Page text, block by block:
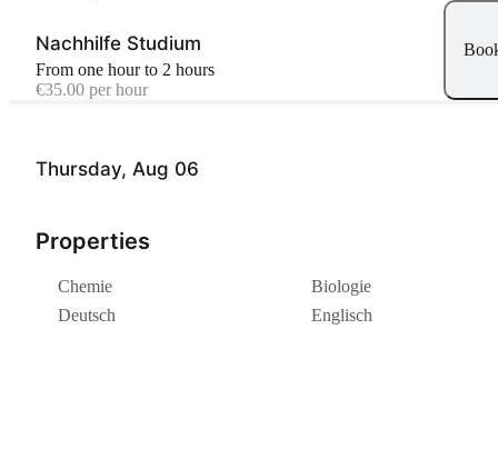
Thursday, Aug 06
Properties
Chemie
Biologie
Deutsch
Englisch
Nachhilfe Studium
From one hour to 2 hours
€35.00 per hour